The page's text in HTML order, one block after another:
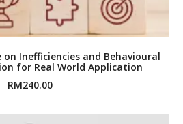
Inefficiencies and Behavioural
for Real World Application
RM240.00